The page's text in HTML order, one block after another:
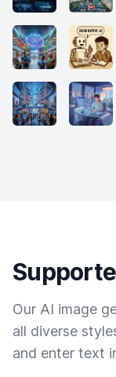
Our AI image
all diverse
and enter text